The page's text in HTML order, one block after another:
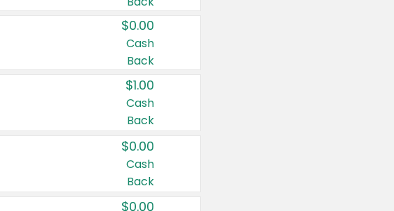
$0.00
Cash
Back
$1.00
Cash
Back
$0.00
Cash
Back
$0.00